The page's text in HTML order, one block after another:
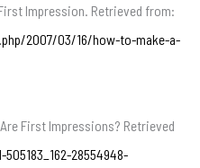
Impression. Retrieved from:
2007/03/16/how-to-make-a-
First Impressions? Retrieved
28554948-